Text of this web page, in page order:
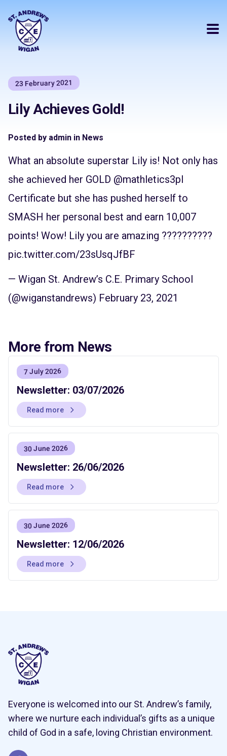
23 February 2021
Lily Achieves Gold!
Posted by admin in News
What an absolute superstar Lily is! Not only has
she achieved her GOLD @mathletics3pl
Certificate but she has pushed herself to
SMASH her personal best and earn 10,007
points! Wow! Lily you are amazing ??????????
pic.twitter.com/23sUsqJfBF
— Wigan St. Andrew’s C.E. Primary School
(@wiganstandrews) February 23, 2021
More from News
7 July 2026
Newsletter: 03/07/2026
Read more
30 June 2026
Newsletter: 26/06/2026
Read more
30 June 2026
Newsletter: 12/06/2026
Read more
Everyone is welcomed into our St. Andrew’s family,
where we nurture each individual’s gifts as a unique
child of God in a safe, loving Christian environment.